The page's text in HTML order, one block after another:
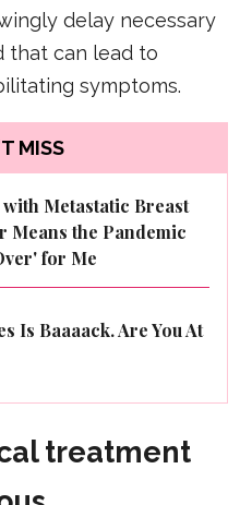
delay necessary
that can lead to
symptoms.
MISS
Metastatic Breast
Means the Pandemic
for Me
Is Baaaack. Are You At
treatment